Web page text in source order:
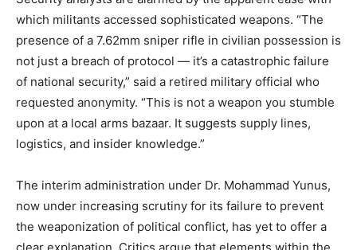
which militants accessed sophisticated weapons. “The
presence of a 7.62mm sniper rifle in civilian possession is
not just a breach of protocol — it’s a catastrophic failure
of national security,” said a retired military official who
requested anonymity. “This is not a weapon you stumble
upon at a local arms bazaar. It suggests supply lines,
logistics, and insider knowledge.”
The interim administration under Dr. Mohammad Yunus,
now under increasing scrutiny for its failure to prevent
the weaponization of political conflict, has yet to offer a